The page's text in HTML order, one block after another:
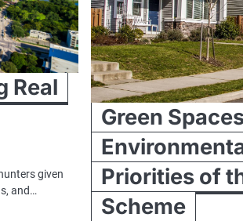
Real
given
and…
Green
Priorities of
Scheme